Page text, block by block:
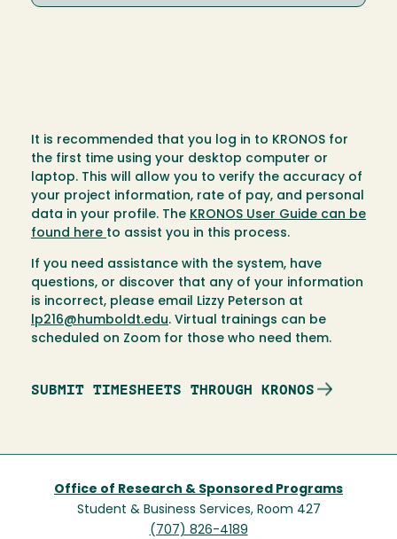
It is recommended that you log in to KRONOS for
the first time using your desktop computer or
laptop. This will allow you to verify the accuracy of
your project information, rate of pay, and personal
data in your profile. The KRONOS User Guide can be
found here to assist you in this process.
If you need assistance with the system, have
questions, or discover that any of your information
is incorrect, please email Lizzy Peterson at
lp216@humboldt.edu. Virtual trainings can be
scheduled on Zoom for those who need them.
SUBMIT TIMESHEETS THROUGH KRONOS
Office of Research & Sponsored Programs
Student & Business Services, Room 427
(707) 826-4189